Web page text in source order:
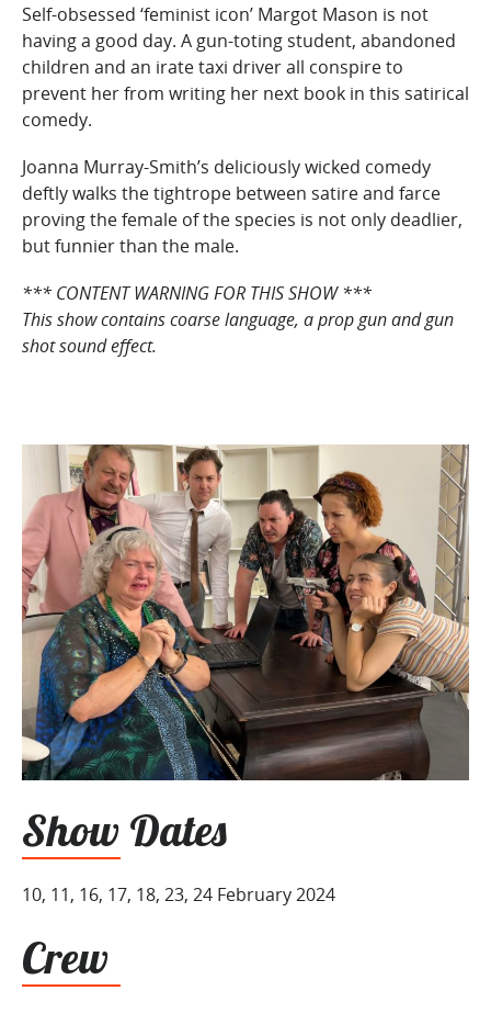
Self-obsessed ‘feminist icon’ Margot Mason is not
having a good day. A gun-toting student, abandoned
children and an irate taxi driver all conspire to
prevent her from writing her next book in this satirical
comedy.
Joanna Murray-Smith’s deliciously wicked comedy
deftly walks the tightrope between satire and farce
proving the female of the species is not only deadlier,
but funnier than the male.
*** CONTENT WARNING FOR THIS SHOW ***
This show contains coarse language, a prop gun and gun
shot sound effect.
Show Dates
10, 11, 16, 17, 18, 23, 24 February 2024
Crew